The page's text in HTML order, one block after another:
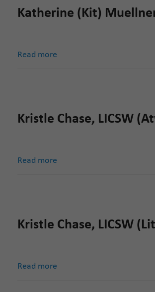
Katherine (Kit)
Read more
Kristle Chase, LICSW
Read more
Kristle Chase, LICSW
Read more